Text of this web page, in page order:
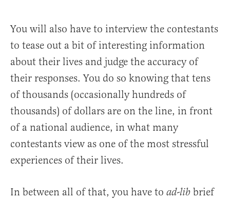
You will also have to interview the contestants
to tease out a bit of interesting information
about their lives and judge the accuracy of
their responses. You do so knowing that tens
of thousands (occasionally hundreds of
thousands) of dollars are on the line, in front
of a national audience, in what many
contestants view as one of the most stressful
experiences of their lives.
In between all of that, you have to ad-lib brief